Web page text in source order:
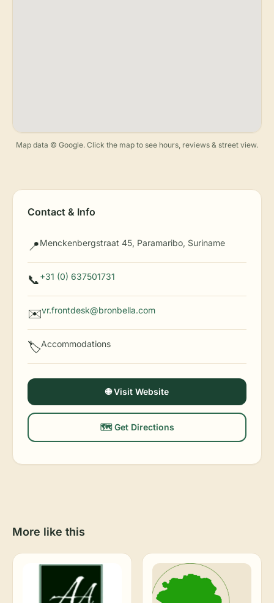
Map data © Google. Click the map to see hours, reviews & street view.
Contact & Info
📍Menckenbergstraat 45, Paramaribo, Suriname
📞+31 (0) 637501731
✉️vr.frontdesk@bronbella.com
🏷️Accommodations
🌐 Visit Website
🗺️ Get Directions
More like this